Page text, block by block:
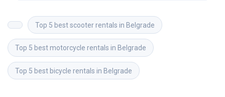
Top 5 best scooter rentals in Belgrade
Top 5 best motorcycle rentals in Belgrade
Top 5 best bicycle rentals in Belgrade